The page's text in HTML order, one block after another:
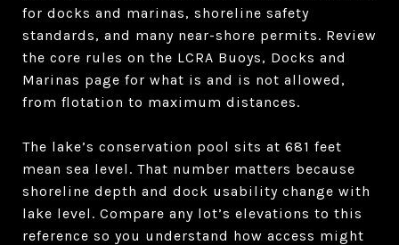
for docks and marinas, shoreline safety
standards, and many near-shore permits. Review
the core rules on the LCRA Buoys, Docks and
Marinas page for what is and is not allowed,
from flotation to maximum distances.
The lake’s conservation pool sits at 681 feet
mean sea level. That number matters because
shoreline depth and dock usability change with
lake level. Compare any lot’s elevations to this
reference so you understand how access might